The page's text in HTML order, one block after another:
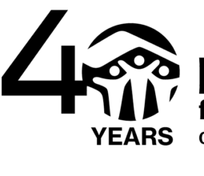
content